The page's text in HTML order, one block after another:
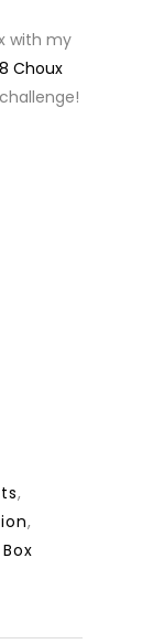
with my
Choux
challenge!
,
,